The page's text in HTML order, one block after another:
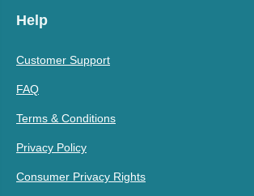
Help
Customer Support
FAQ
Terms & Conditions
Privacy Policy
Consumer Privacy Rights